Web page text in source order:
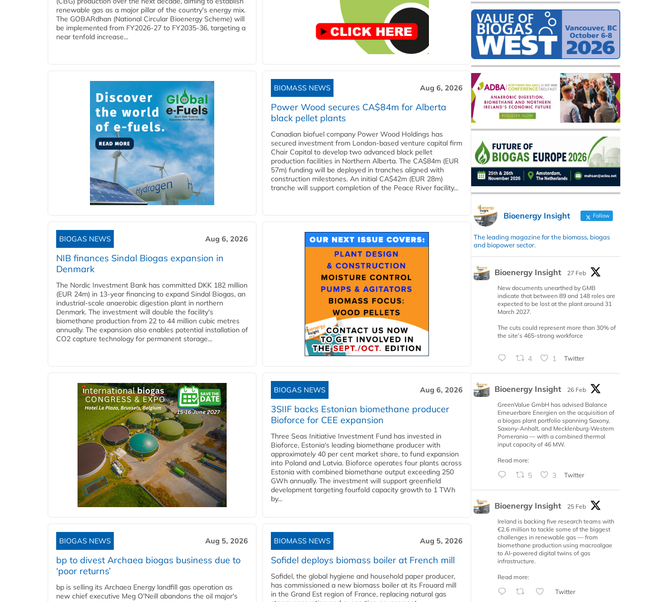
renewable gas as a major pillar of the country's energy mix.
The GOBARdhan (National Circular Bioenergy Scheme) will
be implemented from FY2026-27 to FY2035-36, targeting a
near tenfold increase...
BIOMASS NEWS Aug 6, 2026
Power Wood secures CA$84m for Alberta
black pellet plants
Canadian biofuel company Power Wood Holdings has
secured investment from London-based venture capital firm
Chair Capital to develop two advanced black pellet
production facilities in Northern Alberta. The CA$84m (EUR
57m) funding will be deployed in tranches aligned with
construction milestones. An initial CA$42m (EUR 28m)
tranche will support completion of the Peace River facility...
BIOGAS NEWS Aug 6, 2026
NIB finances Sindal Biogas expansion in
Denmark
The Nordic Investment Bank has committed DKK 182 million
(EUR 24m) in 13-year financing to expand Sindal Biogas, an
industrial-scale anaerobic digestion plant in northern
Denmark. The investment will double the facility's
biomethane production from 22 to 44 million cubic metres
annually. The expansion also enables potential installation of
CO2 capture technology for permanent storage...
BIOGAS NEWS Aug 6, 2026
3SIIF backs Estonian biomethane producer
Bioforce for CEE expansion
Three Seas Initiative Investment Fund has invested in
Bioforce, Estonia's leading biomethane producer with
approximately 40 per cent market share, to fund expansion
into Poland and Latvia. Bioforce operates four plants across
Estonia with combined biomethane output exceeding 250
GWh annually. The investment will support greenfield
development targeting fourfold capacity growth to 1 TWh
by...
BIOGAS NEWS Aug 5, 2026
bp to divest Archaea biogas business due to
‘poor returns’
bp is selling its Archaea Energy landfill gas operation as
new chief executive Meg O'Neill abandons the oil major's
BIOMASS NEWS Aug 5, 2026
Sofidel deploys biomass boiler at French mill
Sofidel, the global hygiene and household paper producer,
has commissioned a new biomass boiler at its Frouard mill
in the Grand Est region of France, replacing natural gas
Bioenergy Insight Follow
The leading magazine for the biomass, biogas
and biopower sector.
Bioenergy Insight
27 Feb
New documents unearthed by GMB
indicate that between 89 and 148 roles are
expected to be lost at the plant around 31
March 2027.
The cuts could represent more than 30% of
the site’s 465-strong workforce
4 1 Twitter
Bioenergy Insight
26 Feb
GreenValue GmbH has advised Balance
Erneuerbare Energien on the acquisition of
a biogas plant portfolio spanning Saxony,
Saxony-Anhalt, and Mecklenburg-Western
Pomerania — with a combined thermal
input capacity of 46 MW.
Read more:
5 3 Twitter
Bioenergy Insight
25 Feb
Ireland is backing five research teams with
€2.6 million to tackle some of the biggest
challenges in renewable gas — from
biomethane production using macroalgae
to AI-powered digital twins of gas
infrastructure.
Read more:
Twitter